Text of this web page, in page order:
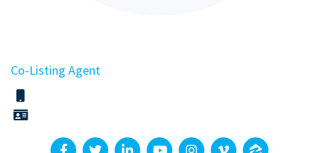
Co-Listing Agent